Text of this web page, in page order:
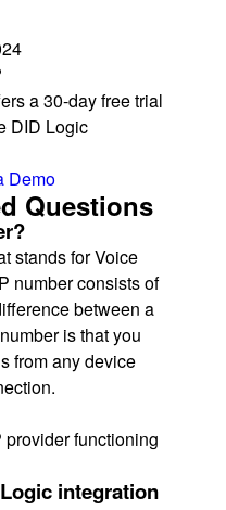
a 30-day free trial
DID Logic
Demo
Questions
stands for Voice
number consists of
between a
is that you
from any device
functioning
integration